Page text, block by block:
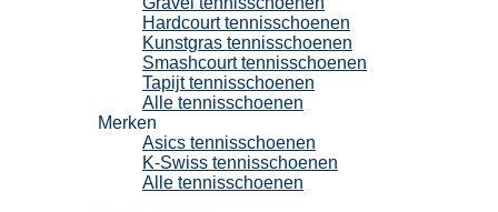
Hardcourt tennisschoenen
Kunstgras tennisschoenen
Smashcourt tennisschoenen
Tapijt tennisschoenen
Alle tennisschoenen
Merken
Asics tennisschoenen
K-Swiss tennisschoenen
Alle tennisschoenen